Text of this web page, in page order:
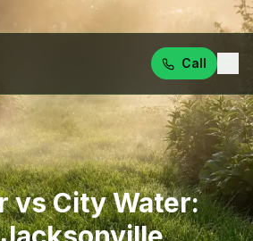
Call
vs City Water: